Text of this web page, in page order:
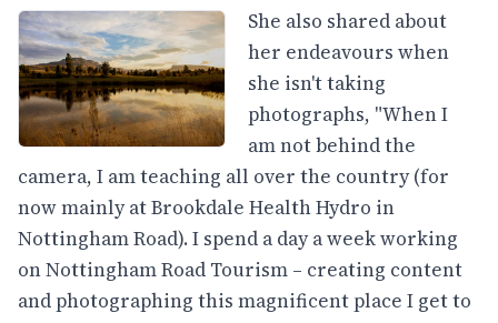
She also shared about
her endeavours when
she isn't taking
photographs, "When I
am not behind the
camera, I am teaching all over the country (for
now mainly at Brookdale Health Hydro in
Nottingham Road). I spend a day a week working
on Nottingham Road Tourism – creating content
and photographing this magnificent place I get to